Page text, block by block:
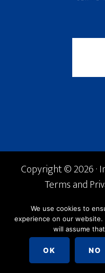
Copyright © 2026 ·
Terms and
English
We use cookies to
experience on our
will assume
OK NO